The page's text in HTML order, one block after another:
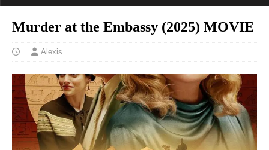
Murder at the Embassy (2025) MOVIE
Alexis